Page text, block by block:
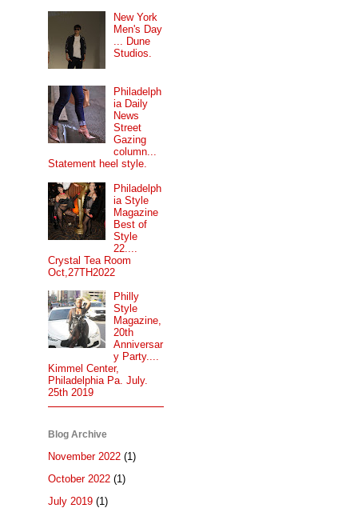
New York
Men's Day
... Dune
Studios.
Philadelph
ia Daily
News
Street
Gazing
column...
Statement heel style.
Philadelph
ia Style
Magazine
Best of
Style
22....
Crystal Tea Room
Oct,27TH2022
Philly
Style
Magazine,
20th
Anniversar
y Party....
Kimmel Center,
Philadelphia Pa. July.
25th 2019
Blog Archive
November 2022 (1)
October 2022 (1)
July 2019 (1)